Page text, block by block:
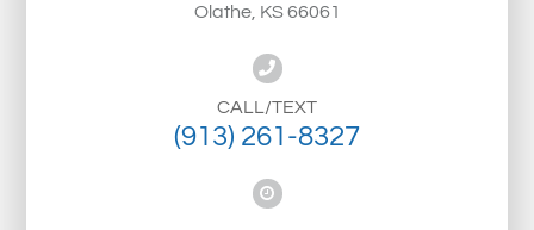
Olathe, KS 66061
CALL/TEXT
(913) 261-8327